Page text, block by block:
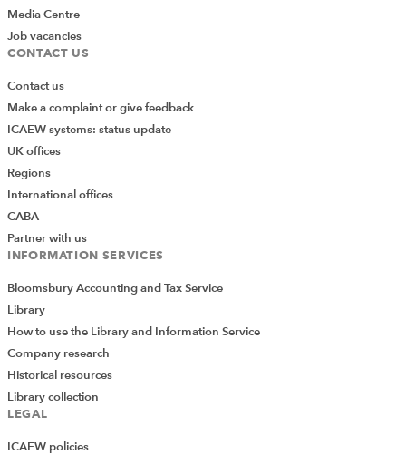
Media Centre
Job vacancies
CONTACT US
Contact us
Make a complaint or give feedback
ICAEW systems: status update
UK offices
Regions
International offices
CABA
Partner with us
INFORMATION SERVICES
Bloomsbury Accounting and Tax Service
Library
How to use the Library and Information Service
Company research
Historical resources
Library collection
LEGAL
ICAEW policies